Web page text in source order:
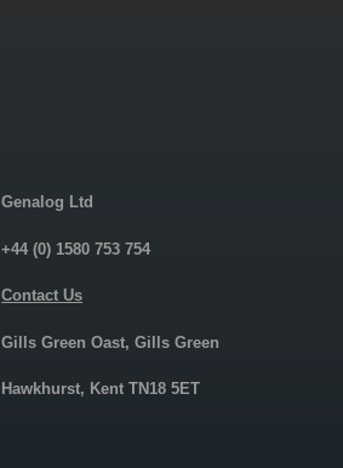
Genalog Ltd
+44 (0) 1580 753 754
Contact Us
Gills Green Oast, Gills Green
Hawkhurst, Kent TN18 5ET